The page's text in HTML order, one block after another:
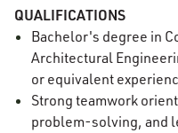
QUALIFICATIONS
Bachelor's degree in
Architectural
or equivalent
Strong teamwork
problem-solving, and